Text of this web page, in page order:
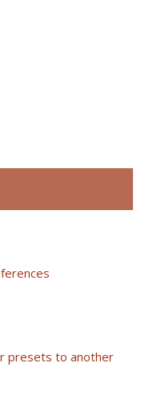
presets to another